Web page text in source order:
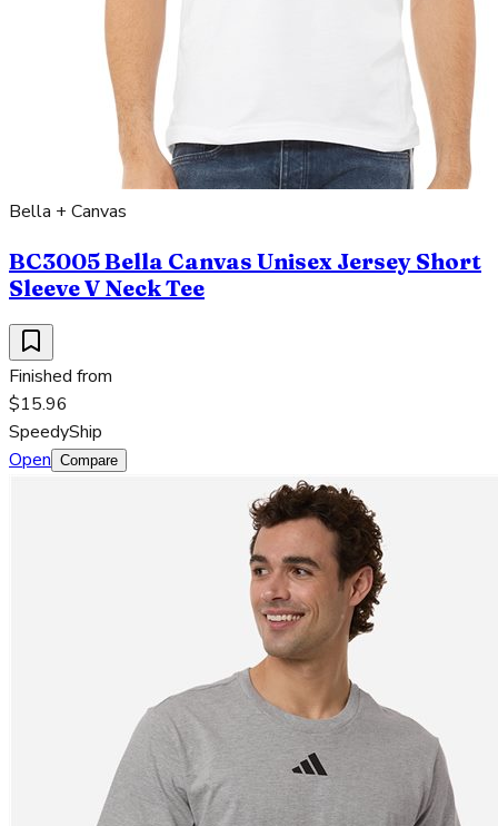
Bella + Canvas
BC3005 Bella Canvas Unisex Jersey Short
Sleeve V Neck Tee
Finished from
$15.96
SpeedyShip
Open Compare